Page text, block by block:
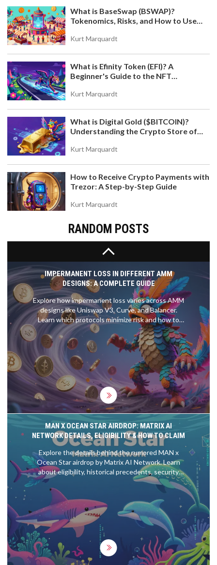
What is BaseSwap (BSWAP)?
Tokenomics, Risks, and How to Use
Kurt Marquardt
What is Efinity Token (EFI)? A
Beginner's Guide to the NFT
Kurt Marquardt
What is Digital Gold ($BITCOIN)?
Understanding the Crypto Store of
Kurt Marquardt
How to Receive Crypto Payments with
Trezor: A Step-by-Step Guide
Kurt Marquardt
RANDOM POSTS
blockchain by Polygon. Learn how its VaultBridge
and Chain-Owned Liquidity generate sustainable
yields for sophisticated investors.
WHAT IS XSUSHI (XSUSHI)? A SIMPLE GUIDE TO
STAKING AND VALUE ACCRUAL
Discover what xSUSHI is, how the Sushibar staking
mechanism works, and why this value-accruing
token matters for SushiSwap investors. Learn the
risks, rewards, and technical details.
IMPERMANENT LOSS IN DIFFERENT AMM
DESIGNS: A COMPLETE GUIDE
Explore how impermanent loss varies across AMM
designs like Uniswap V3, Curve, and Balancer.
Learn which protocols minimize risk and how to
protect your liquidity.
MAN X OCEAN STAR AIRDROP: MATRIX AI
NETWORK DETAILS, ELIGIBILITY & HOW TO CLAIM
Explore the details behind the rumored MAN x
Ocean Star airdrop by Matrix AI Network. Learn
about eligibility, historical precedents, security
tips, and how to prepare for potential rewards in